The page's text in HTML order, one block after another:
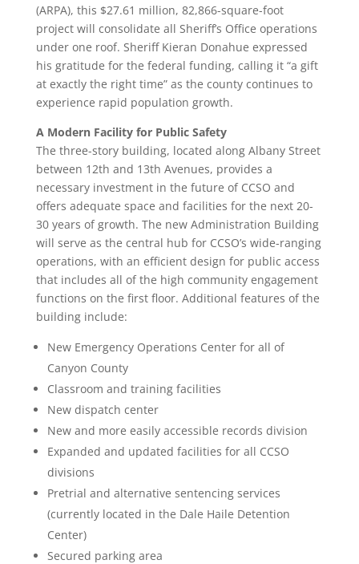
(ARPA), this $27.61 million, 82,866-square-foot
project will consolidate all Sheriff’s Office operations
under one roof. Sheriff Kieran Donahue expressed
his gratitude for the federal funding, calling it “a gift
at exactly the right time” as the county continues to
experience rapid population growth.
A Modern Facility for Public Safety
The three-story building, located along Albany Street
between 12th and 13th Avenues, provides a
necessary investment in the future of CCSO and
offers adequate space and facilities for the next 20-
30 years of growth. The new Administration Building
will serve as the central hub for CCSO’s wide-ranging
operations, with an efficient design for public access
that includes all of the high community engagement
functions on the first floor. Additional features of the
building include:
New Emergency Operations Center for all of
Canyon County
Classroom and training facilities
New dispatch center
New and more easily accessible records division
Expanded and updated facilities for all CCSO
divisions
Pretrial and alternative sentencing services
(currently located in the Dale Haile Detention
Center)
Secured parking area